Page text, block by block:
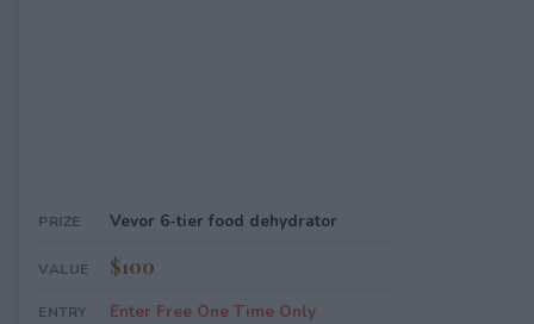
PRIZE Vevor 6-tier food dehydrator
VALUE $100
ENTRY Enter Free One Time Only